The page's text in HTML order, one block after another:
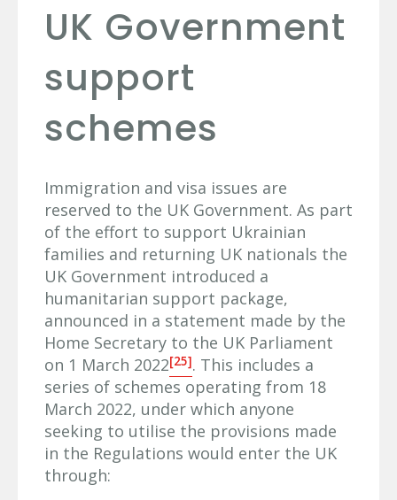
UK Government
support
schemes
Immigration and visa issues are
reserved to the UK Government. As part
of the effort to support Ukrainian
families and returning UK nationals the
UK Government introduced a
humanitarian support package,
announced in a statement made by the
Home Secretary to the UK Parliament
on 1 March 2022[25]. This includes a
series of schemes operating from 18
March 2022, under which anyone
seeking to utilise the provisions made
in the Regulations would enter the UK
through: